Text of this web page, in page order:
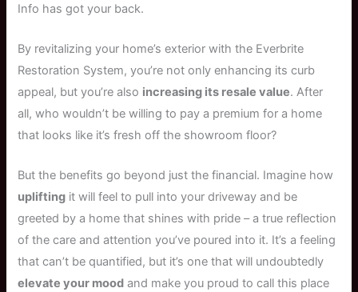
Info has got your back.
By revitalizing your home’s exterior with the Everbrite
Restoration System, you’re not only enhancing its curb
appeal, but you’re also increasing its resale value. After
all, who wouldn’t be willing to pay a premium for a home
that looks like it’s fresh off the showroom floor?
But the benefits go beyond just the financial. Imagine how
uplifting it will feel to pull into your driveway and be
greeted by a home that shines with pride – a true reflection
of the care and attention you’ve poured into it. It’s a feeling
that can’t be quantified, but it’s one that will undoubtedly
elevate your mood and make you proud to call this place